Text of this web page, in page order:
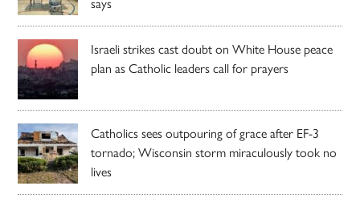
Israeli strikes cast doubt on White House peace
plan as Catholic leaders call for prayers
Catholics sees outpouring of grace after EF-3
tornado; Wisconsin storm miraculously took no
lives